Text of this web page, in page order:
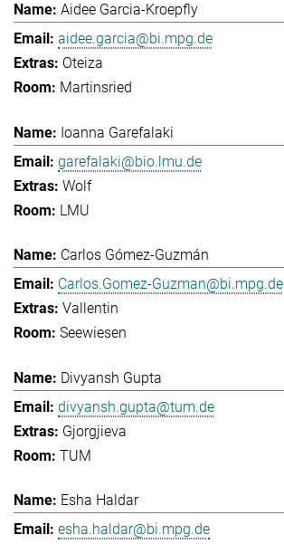
Aidee Garcia-Kroepfly
aidee.garcia@bi.mpg.de
Oteiza
Martinsried
Ioanna Garefalaki
garefalaki@bio.lmu.de
Wolf
LMU
Carlos Gómez-Guzmán
Carlos.Gomez-Guzman@bi.mpg.de
Vallentin
Seewiesen
Divyansh Gupta
divyansh.gupta@tum.de
Gjorgjieva
TUM
Esha Haldar
esha.haldar@bi.mpg.de